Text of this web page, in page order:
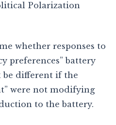
Polarization
whether responses to
preferences” battery
be different if the
were not modifying
to the battery.